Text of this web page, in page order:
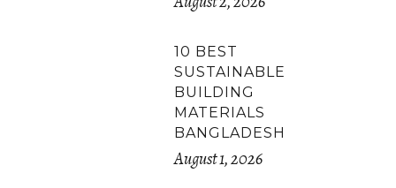
10 BEST
SUSTAINABLE
BUILDING
MATERIALS
BANGLADESH
August 1, 2026